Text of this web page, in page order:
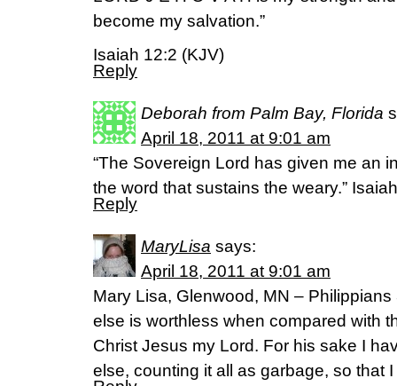
become my salvation.”
Isaiah 12:2 (KJV)
Reply
Deborah from Palm Bay, Florida
April 18, 2011 at 9:01 am
“The Sovereign Lord has given me an
the word that sustains the weary.”
Reply
MaryLisa says:
April 18, 2011 at 9:01 am
Mary Lisa, Glenwood, MN –
else is worthless when compared with
Christ Jesus my Lord. For his sake I
else, counting it all as garbage, so that